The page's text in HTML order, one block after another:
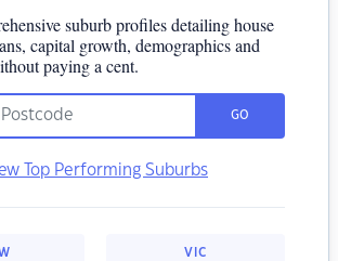
suburb profiles detailing house
capital growth, demographics and
paying a cent.
GO
Top Performing Suburbs
VIC